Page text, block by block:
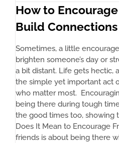
How to
Build Connections
Sometimes, a little
brighten someone’s day or
a bit distant. Life gets hectic,
the simple yet important act
who matter most.
being there during tough
the good times too, showing
Does It Mean to Encourage
friends is about being there